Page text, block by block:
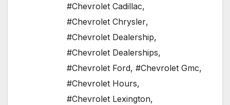
#Chevrolet Cadillac,
#Chevrolet Chrysler,
#Chevrolet Dealership,
#Chevrolet Dealerships,
#Chevrolet Ford, #Chevrolet Gmc,
#Chevrolet Hours,
#Chevrolet Lexington,